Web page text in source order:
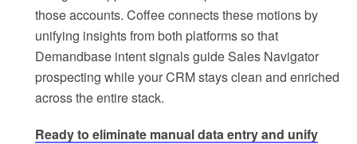
those accounts. Coffee connects these motions by
unifying insights from both platforms so that
Demandbase intent signals guide Sales Navigator
prospecting while your CRM stays clean and enriched
across the entire stack.
Ready to eliminate manual data entry and unify